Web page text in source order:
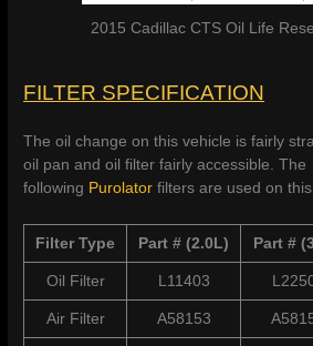
2015 Cadillac CTS Oil Life
FILTER SPECIFICATION
The oil change on this vehicle is fairly
oil pan and oil filter fairly accessible. The
following Purolator filters are used on
Filter Type Part # (2.0L) Part #
Oil Filter L11403
Air Filter A58153